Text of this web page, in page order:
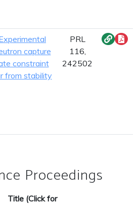
capture
constraint
from stability
PRL
116,
242502
Proceedings
Title (Click for